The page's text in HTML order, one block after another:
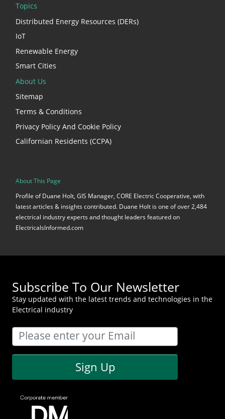
Topics
Distributed Energy Resources (DERs)
IoT
Renewable Energy
Smart Cities
About Us
Sitemap
Terms & Conditions
Privacy Policy And Cookie Policy
Californian Residents (CCPA)
About This Page
Profile of Duane Holt, GIS Manager, CORE Electric Cooperative, with
latest articles & insights contributed. Duane Holt is one of over 2,484
electrical industry experts and thought leaders featured on
ElectricalsInformed.com
Subscribe To Our Newsletter
Stay updated with the latest trends and technologies in the
Electrical industry
Sign Up